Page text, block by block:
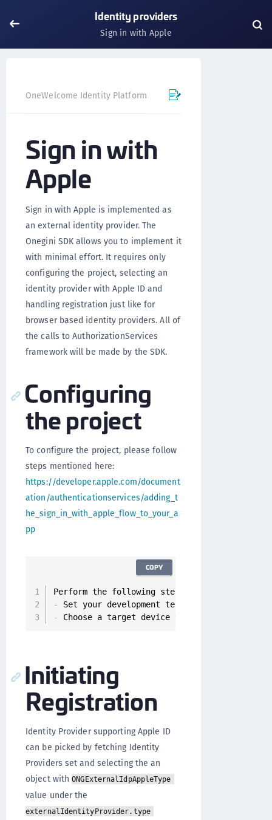
Identity providers
Sign in with Apple
OneWelcome Identity Platform Mobile SDK
Sign in with
Apple
Sign in with Apple is implemented as
an external identity provider. The
Onegini SDK allows you to implement it
with minimal effort. It requires only
configuring the project, selecting an
identity provider with Apple ID and
handling registration just like for
browser based identity providers. All of
the calls to AuthorizationServices
framework will be made by the SDK.
Configuring
the project
To configure the project, please follow
steps mentioned here:
https://developer.apple.com/document
ation/authenticationservices/adding_t
he_sign_in_with_apple_flow_to_your_a
pp
Perform the following steps before building
- Set your development team
- Choose a target device that you’re
COPY
Initiating
Registration
Identity Provider supporting Apple ID
can be picked by fetching Identity
Providers set and selecting the an
object withONGExternalIdpAppleType
value under the
externalIdentityProvider.type